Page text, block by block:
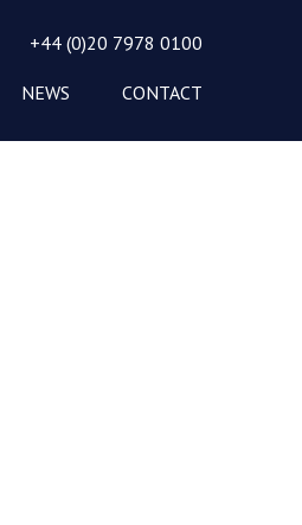
+44 (0)20 7978 0100
NEWS CONTACT